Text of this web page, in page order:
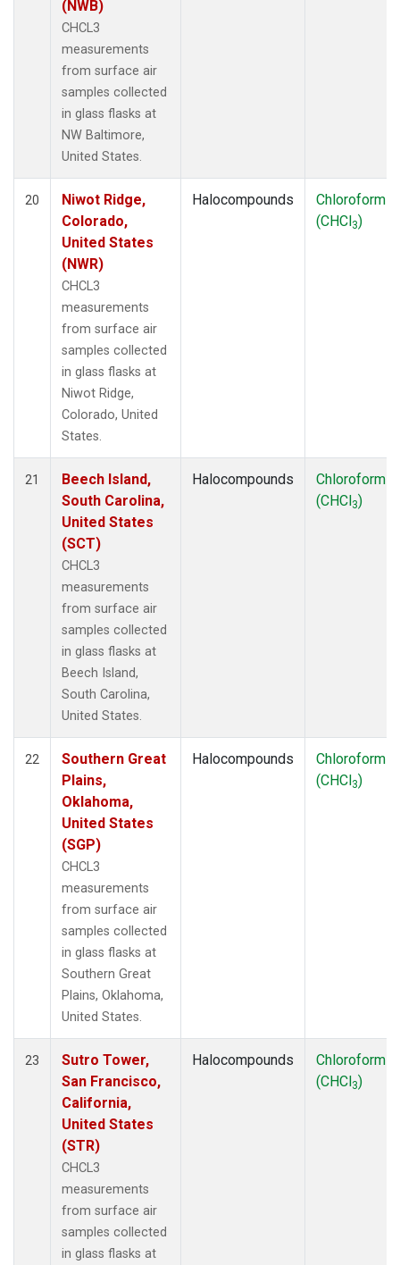
(NWB)
CHCL3
measurements
from surface air
samples collected
in glass flasks at
NW Baltimore,
United States.
20
Niwot Ridge,
Colorado,
United States
(NWR)
CHCL3
measurements
from surface air
samples collected
in glass flasks at
Niwot Ridge,
Colorado, United
States.
Halocompounds
Chloroform
(CHCl3)
21
Beech Island,
South Carolina,
United States
(SCT)
CHCL3
measurements
from surface air
samples collected
in glass flasks at
Beech Island,
South Carolina,
United States.
Halocompounds
Chloroform
(CHCl3)
22
Southern Great
Plains,
Oklahoma,
United States
(SGP)
CHCL3
measurements
from surface air
samples collected
in glass flasks at
Southern Great
Plains, Oklahoma,
United States.
Halocompounds
Chloroform
(CHCl3)
23
Sutro Tower,
San Francisco,
California,
United States
(STR)
CHCL3
measurements
from surface air
samples collected
in glass flasks at
Halocompounds
Chloroform
(CHCl3)